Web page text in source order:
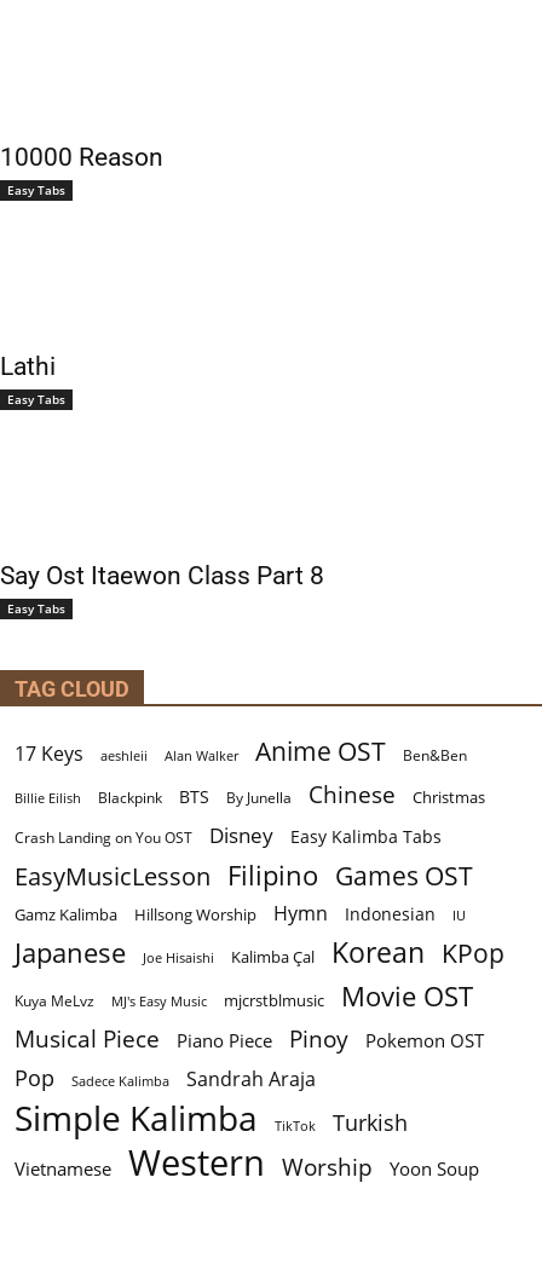
10000 Reason
Easy Tabs
Lathi
Easy Tabs
Say Ost Itaewon Class Part 8
Easy Tabs
TAG CLOUD
17 Keys aeshleii Alan Walker Anime OST Ben&Ben
Billie Eilish Blackpink BTS By Junella Chinese Christmas
Crash Landing on You OST Disney Easy Kalimba Tabs
EasyMusicLesson Filipino Games OST
Gamz Kalimba Hillsong Worship Hymn Indonesian IU
Japanese Joe Hisaishi Kalimba Çal Korean KPop
Kuya MeLvz MJ's Easy Music mjcrstblmusic Movie OST
Musical Piece Piano Piece Pinoy Pokemon OST
Pop Sadece Kalimba Sandrah Araja
Simple Kalimba TikTok Turkish
Vietnamese Western Worship Yoon Soup